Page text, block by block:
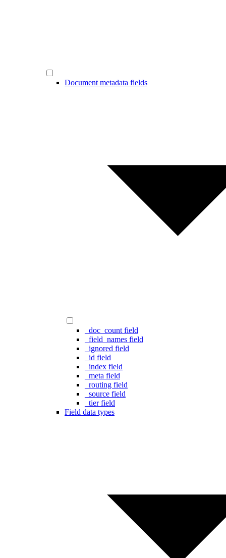
Document metadata fields
_doc_count field
_field_names field
_ignored field
_id field
_index field
_meta field
_routing field
_source field
_tier field
Field data types